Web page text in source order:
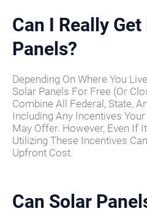
Can I Really
Panels?
Depending On Where You
Solar Panels For Free (or
Combine All Federal, State,
Including Any Incentives
May Offer. However, Even If
Utilizing These Incentives
Upfront Cost.
Can Solar